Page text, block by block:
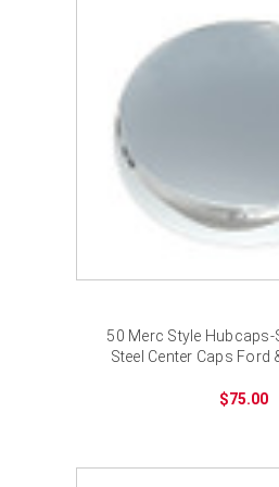
50 Merc Style
Steel Center Caps Ford
$75.00